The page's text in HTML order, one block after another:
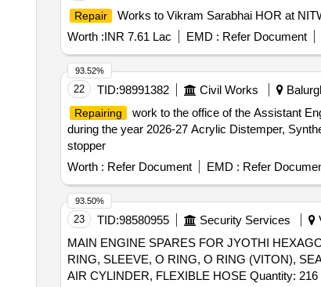
Repair Works to Vikram Sarabhai HOR at
Worth :INR 7.61 Lac EMD : Refer Document
22 TID:98991382 Civil Works
Repairing
work to the office of the Assistant
during the year 2026-27 Acrylic Distemper,
stopper
Worth : Refer Document EMD : Refer
93.52%
23 TID:98580955 Security Services
MAIN ENGINE SPARES FOR JYOTHI
RING, SLEEVE, O RING, O RING (VITON),
AIR CYLINDER, FLEXIBLE HOSE Quantity: 216
93.50%